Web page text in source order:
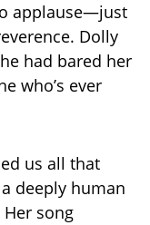
applause—just
Dolly
had bared her
who’s ever
us all that
deeply human
song